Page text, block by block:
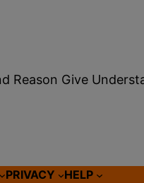
Reason Give
PRIVACY HELP